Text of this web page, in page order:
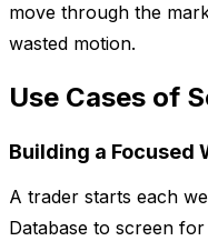
move through the
wasted motion.
Use Cases of
Building a Focused
A trader starts each
Database to screen